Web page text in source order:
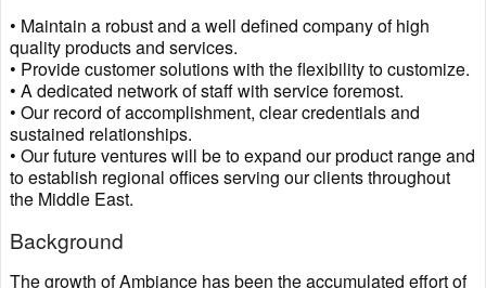
• Maintain a robust and a well defined company of high
quality products and services.
• Provide customer solutions with the flexibility to customize.
• A dedicated network of staff with service foremost.
• Our record of accomplishment, clear credentials and
sustained relationships.
• Our future ventures will be to expand our product range and
to establish regional offices serving our clients throughout
the Middle East.
Background
The growth of Ambiance has been the accumulated effort of